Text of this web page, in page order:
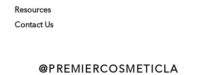
Resources
Contact Us
@PREMIERCOSMETICLA